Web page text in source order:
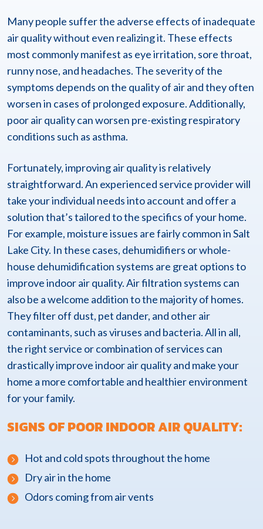
Many people suffer the adverse effects of inadequate
air quality without even realizing it. These effects
most commonly manifest as eye irritation, sore throat,
runny nose, and headaches. The severity of the
symptoms depends on the quality of air and they often
worsen in cases of prolonged exposure. Additionally,
poor air quality can worsen pre-existing respiratory
conditions such as asthma.
Fortunately, improving air quality is relatively
straightforward. An experienced service provider will
take your individual needs into account and offer a
solution that’s tailored to the specifics of your home.
For example, moisture issues are fairly common in Salt
Lake City. In these cases, dehumidifiers or whole-
house dehumidification systems are great options to
improve indoor air quality. Air filtration systems can
also be a welcome addition to the majority of homes.
They filter off dust, pet dander, and other air
contaminants, such as viruses and bacteria. All in all,
the right service or combination of services can
drastically improve indoor air quality and make your
home a more comfortable and healthier environment
for your family.
SIGNS OF POOR INDOOR AIR QUALITY:
Hot and cold spots throughout the home
Dry air in the home
Odors coming from air vents